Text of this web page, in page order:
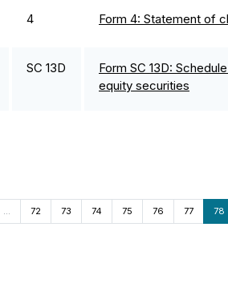
4 Form 4: Statement of
SC 13D
Form SC 13D:
equity securities
… Page
72 Page
73 Page
74 Page
75 Page
76 Page
77 Page
78